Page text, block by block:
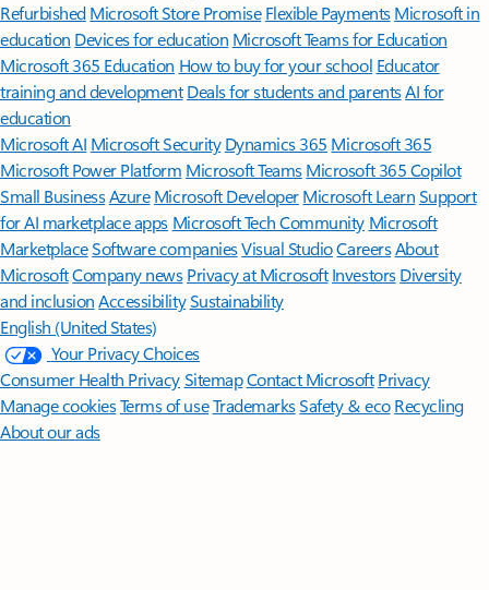
Refurbished Microsoft Store Promise Flexible Payments Microsoft in
education Devices for education Microsoft Teams for Education
Microsoft 365 Education How to buy for your school Educator
training and development Deals for students and parentsAI for
education
Microsoft AI Microsoft Security Dynamics 365 Microsoft 365
Microsoft Power Platform Microsoft TeamsMicrosoft 365 Copilot
Small BusinessAzure Microsoft DeveloperMicrosoft LearnSupport
for AI marketplace apps Microsoft Tech Community Microsoft
MarketplaceSoftware companiesVisual StudioCareersAbout
MicrosoftCompany news Privacy at Microsoft Investors Diversity
and inclusion AccessibilitySustainability
English (United States)
Your Privacy Choices
Consumer Health PrivacySitemapContact Microsoft Privacy
Manage cookiesTerms of useTrademarksSafety & eco Recycling
About our ads